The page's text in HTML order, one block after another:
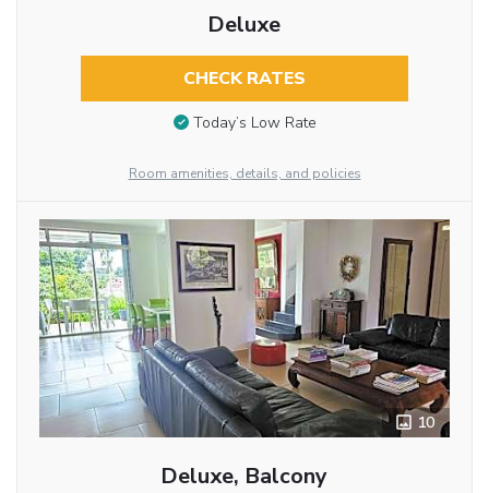
Deluxe
CHECK RATES
Today’s Low Rate
Room amenities, details, and policies
10
Deluxe, Balcony